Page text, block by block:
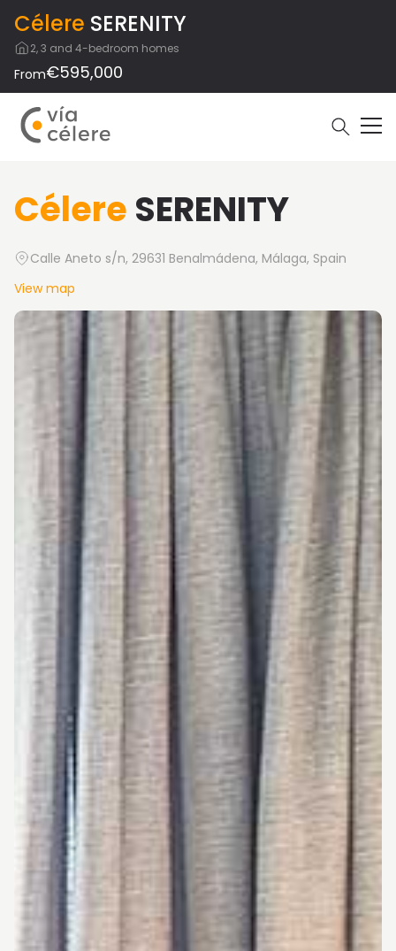
Célere SERENITY
2, 3 and 4-bedroom homes
From€595,000
Célere SERENITY
Calle Aneto s/n, 29631 Benalmádena, Málaga, Spain
View map